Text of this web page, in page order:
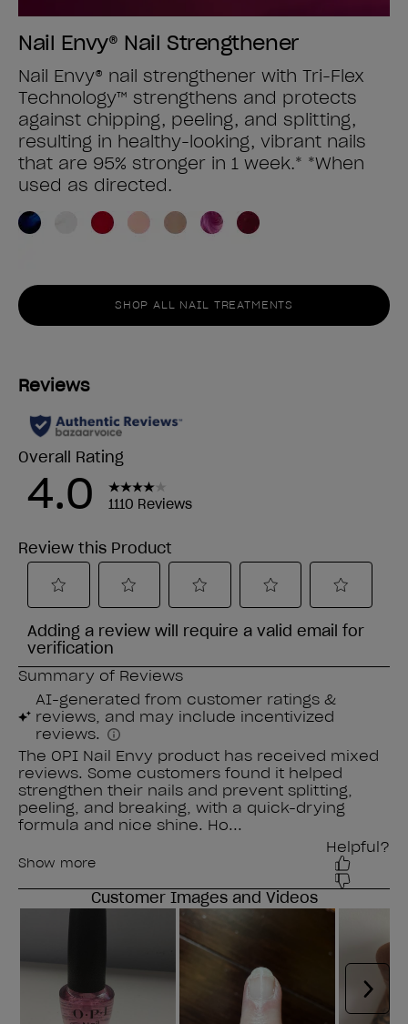
Nail Envy® Nail Strengthener
Nail Envy® nail strengthener with Tri-Flex
Technology™ strengthens and protects
against chipping, peeling, and splitting,
resulting in healthy-looking, vibrant nails
that are 95% stronger in 1 week.* *When
used as directed.
SHOP ALL NAIL TREATMENTS